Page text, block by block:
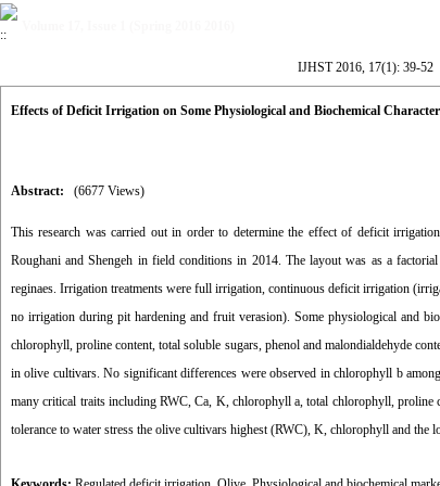
IJHST 2016, 17(1): 39-52
Effects of Deficit Irrigation on Some Physiological and Biochemical
Abstract: (6677 Views)
This research was carried out in order to determine the effect of deficit
Roughani and Shengeh in field conditions in 2014. The layout was as a
reginaes. Irrigation treatments were full irrigation, continuous deficit irrigation
no irrigation during pit hardening and fruit verasion). Some physiological and
chlorophyll, proline content, total soluble sugars, phenol and malondialdehyde
in olive cultivars. No significant differences were observed in chlorophyll b
many critical traits including RWC, Ca, K, chlorophyll a, total chlorophyll, proline
tolerance to water stress the olive cultivars highest (RWC), K, chlorophyll and the